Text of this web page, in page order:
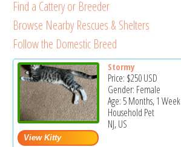
Find a Cattery or Breeder
Browse Nearby Rescues & Shelters
Follow the Domestic Breed
Stormy
Price: $250USD
Gender: Female
Age: 5 Months, 1 Week
Household Pet
NJ, US